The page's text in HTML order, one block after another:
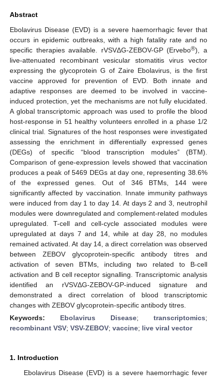
Abstract
Ebolavirus Disease (EVD) is a severe haemorrhagic fever that
occurs in epidemic outbreaks, with a high fatality rate and no
specific therapies available. rVSVΔG-ZEBOV-GP (Ervebo®), a
live-attenuated recombinant vesicular stomatitis virus vector
expressing the glycoprotein G of Zaire Ebolavirus, is the first
vaccine approved for prevention of EVD. Both innate and
adaptive responses are deemed to be involved in vaccine-
induced protection, yet the mechanisms are not fully elucidated.
A global transcriptomic approach was used to profile the blood
host-response in 51 healthy volunteers enrolled in a phase 1/2
clinical trial. Signatures of the host responses were investigated
assessing the enrichment in differentially expressed genes
(DEGs) of specific “blood transcription modules” (BTM).
Comparison of gene-expression levels showed that vaccination
produces a peak of 5469 DEGs at day one, representing 38.6%
of the expressed genes. Out of 346 BTMs, 144 were
significantly affected by vaccination. Innate immunity pathways
were induced from day 1 to day 14. At days 2 and 3, neutrophil
modules were downregulated and complement-related modules
upregulated. T-cell and cell-cycle associated modules were
upregulated at days 7 and 14, while at day 28, no modules
remained activated. At day 14, a direct correlation was observed
between ZEBOV glycoprotein-specific antibody titres and
activation of seven BTMs, including two related to B-cell
activation and B cell receptor signalling. Transcriptomic analysis
identified an rVSVΔG-ZEBOV-GP-induced signature and
demonstrated a direct correlation of blood transcriptomic
changes with ZEBOV glycoprotein-specific antibody titres.
Keywords: Ebolavirus Disease; transcriptomics;
recombinant VSV; VSV-ZEBOV; vaccine; live viral vector
1. Introduction
Ebolavirus Disease (EVD) is a severe haemorrhagic fever